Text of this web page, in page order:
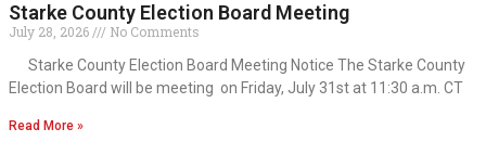
Starke County Election Board Meeting
July 28, 2026
No Comments
Starke County Election Board Meeting Notice The Starke County
Election Board will be meeting on Friday, July 31st at 11:30 a.m. CT
Read More »